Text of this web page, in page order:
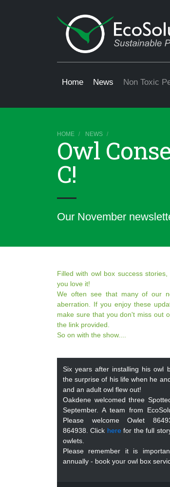
Home News Non Toxic
HOME NEWS
Owl
C!
Our November
Filled with owl box success
you love it!
We often see that many of our
aberration. If you enjoy these
make sure that you don't miss out
the link provided.
So on with the show....
Six years after installing his owl
the surprise of his life when he
and an adult owl flew out!
Oakdene welcomed three
September. A team from
Please welcome Owlet
864938. Click herefor the full
owlets.
Please remember it is
annually - book your owl box